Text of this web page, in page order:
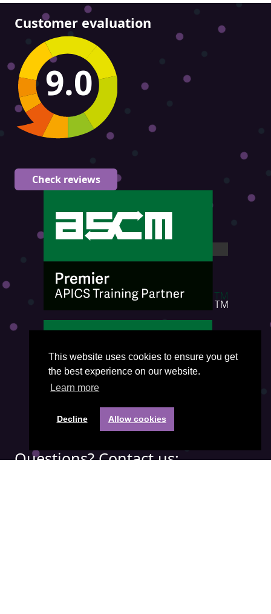
This website uses cookies to ensure you get
the best experience on our website.
Learn more
Decline Allow cookies
Customer evaluation
9.0
Check reviews
Questions? Contact us: